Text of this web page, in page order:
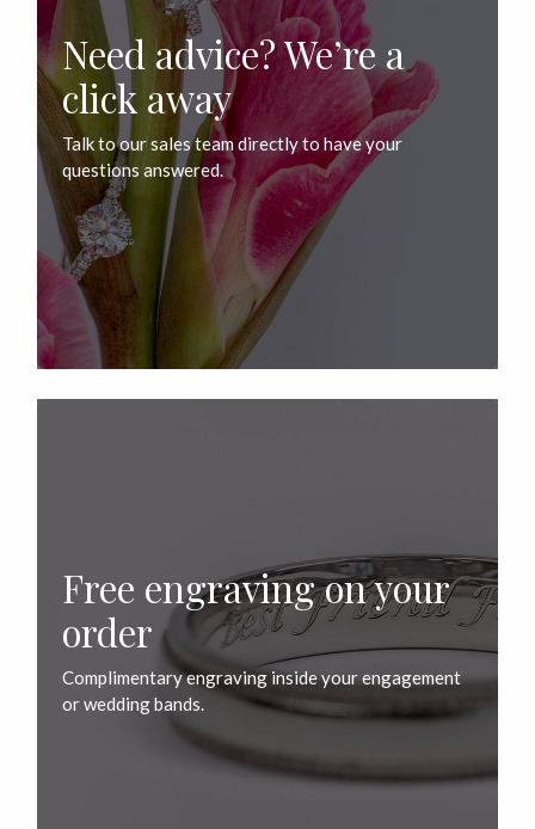
Need advice? We’re a
click away
Talk to our sales team directly to have your
questions answered.
Free engraving on your
order
Complimentary engraving inside your engagement
or wedding bands.